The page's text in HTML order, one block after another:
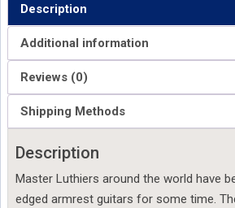
Description
Additional information
Reviews (0)
Shipping Methods
Description
Master Luthiers around the world have
edged armrest guitars for some time.